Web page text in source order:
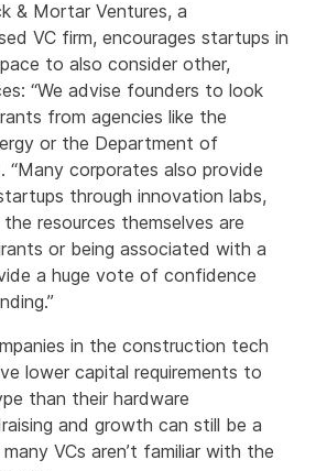
& Mortar Ventures, a
VC firm, encourages startups in
to also consider other,
“We advise founders to look
from agencies like the
or the Department of
“Many corporates also provide
through innovation labs,
resources themselves are
or being associated with a
a huge vote of confidence
in the construction tech
lower capital requirements to
than their hardware
and growth can still be a
VCs aren’t familiar with the